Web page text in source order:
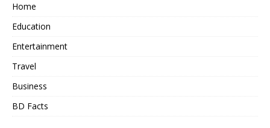
Home
Education
Entertainment
Travel
Business
BD Facts